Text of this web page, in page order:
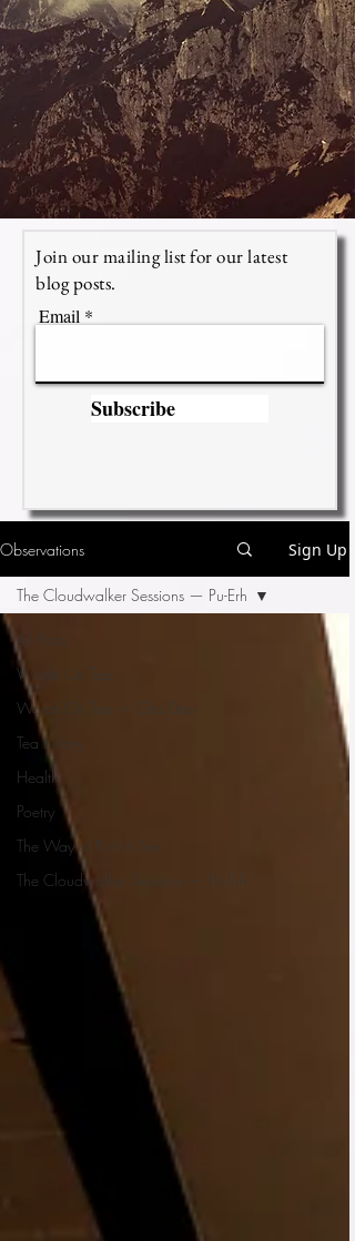
Join our mailing list for our latest
blog posts.
Email
Subscribe
Observations Sign Up
All Posts
Words On Tea
Words On Tea — Cha Dao
Tea history
Health
Poetry
The Way of Pu-Erh Tea
The Cloudwalker Sessions — Pu-Erh
The Cloudwalker Sessions — Pu-Erh